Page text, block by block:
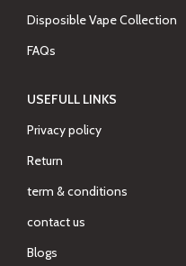
Disposible Vape Collection
FAQs
USEFULL LINKS
Privacy policy
Return
term & conditions
contact us
Blogs